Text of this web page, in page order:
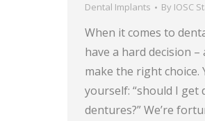
Dental Implants By IOSC
When it comes to
have a hard decision
make the right choice.
yourself: “should I
dentures?” We’re